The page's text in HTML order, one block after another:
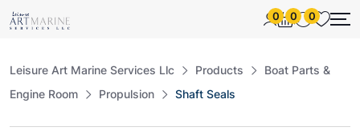
0 0 0
Leisure Art Marine Services Llc Products
Boat Parts &
Engine Room
Propulsion Shaft Seals